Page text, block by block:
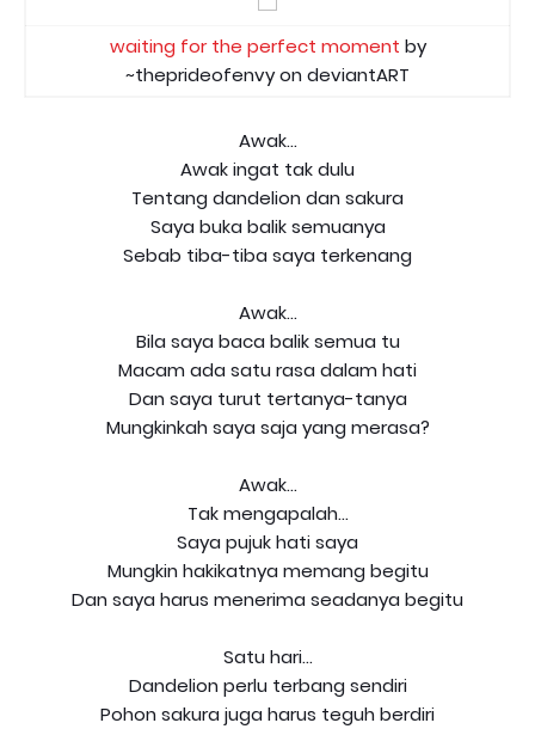
waiting for the perfect moment by
~theprideofenvy on deviantART
Awak...
Awak ingat tak dulu
Tentang dandelion dan sakura
Saya buka balik semuanya
Sebab tiba-tiba saya terkenang
Awak...
Bila saya baca balik semua tu
Macam ada satu rasa dalam hati
Dan saya turut tertanya-tanya
Mungkinkah saya saja yang merasa?
Awak...
Tak mengapalah...
Saya pujuk hati saya
Mungkin hakikatnya memang begitu
Dan saya harus menerima seadanya begitu
Satu hari...
Dandelion perlu terbang sendiri
Pohon sakura juga harus teguh berdiri